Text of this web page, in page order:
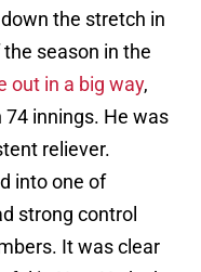
the stretch in
season in the
out in a big way,
74 innings. He was
reliever.
into one of
strong control
It was clear